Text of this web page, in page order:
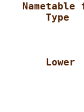
Nametable
Type
Lower